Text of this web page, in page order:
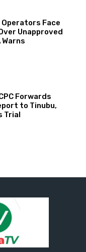
Face
Unapproved
Warns
Forwards
to Tinubu,
Trial